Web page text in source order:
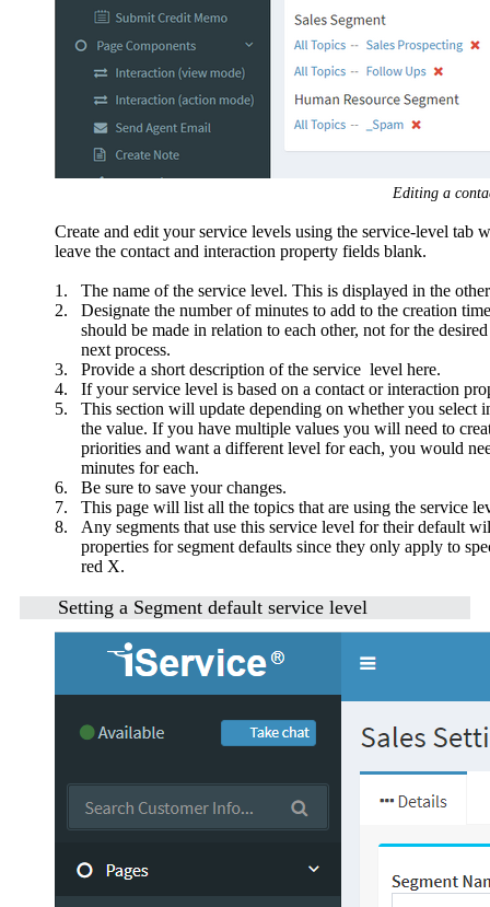
Editing a
Create and edit your service levels using the service-level tab
leave the contact and interaction property fields blank.
1.
The name of the service level. This is displayed in the
2.
Designate the number of minutes to add to the creation
should be made in relation to each other, not for the
next process.
3.
Provide a short description of the service level here.
4.
If your service level is based on a contact or interaction
5.
This section will update depending on whether you select
the value. If you have multiple values you will need to
priorities and want a different level for each, you would
minutes for each.
6.
Be sure to save your changes.
7.
This page will list all the topics that are using the service
8.
Any segments that use this service level for their default
properties for segment defaults since they only apply to
red X.
Setting a Segment default service level